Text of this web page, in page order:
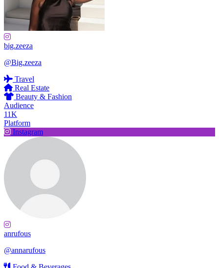
big.zeeza
@Big.zeeza
Travel
Real Estate
Beauty & Fashion
Audience
11K
Platform
Instagram
anrufous
@annarufous